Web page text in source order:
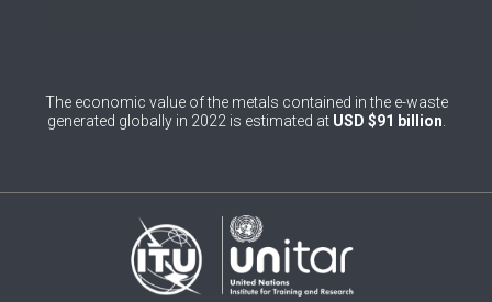
Botswana 1
Brunei Darussalam 0
Bulgaria
Burkina Faso
The economic value of the metals contained in the e-waste
generated globally in 2022 is estimated at USD $91 billion.